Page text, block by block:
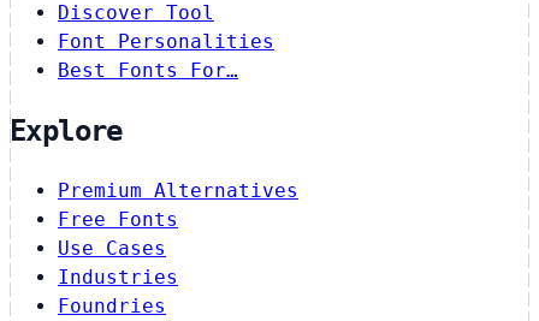
Discover Tool
Font Personalities
Best Fonts For…
Explore
Premium Alternatives
Free Fonts
Use Cases
Industries
Foundries